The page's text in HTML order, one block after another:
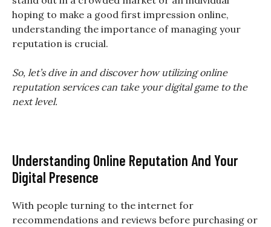
hoping to make a good first impression online,
understanding the importance of managing your
reputation is crucial.
So, let’s dive in and discover how utilizing online
reputation services can take your digital game to the
next level.
Understanding Online Reputation And Your
Digital Presence
With people turning to the internet for
recommendations and reviews before purchasing or